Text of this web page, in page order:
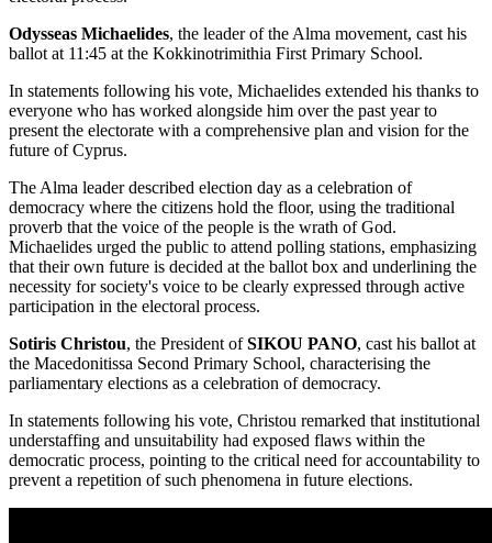
Odysseas Michaelides, the leader of the Alma movement, cast his
ballot at 11:45 at the Kokkinotrimithia First Primary School.
In statements following his vote, Michaelides extended his thanks to
everyone who has worked alongside him over the past year to
present the electorate with a comprehensive plan and vision for the
future of Cyprus.
The Alma leader described election day as a celebration of
democracy where the citizens hold the floor, using the traditional
proverb that the voice of the people is the wrath of God.
Michaelides urged the public to attend polling stations, emphasizing
that their own future is decided at the ballot box and underlining the
necessity for society's voice to be clearly expressed through active
participation in the electoral process.
Sotiris Christou, the President ofSIKOU PANO, cast his ballot at
the Macedonitissa Second Primary School, characterising the
parliamentary elections as a celebration of democracy.
In statements following his vote, Christou remarked that institutional
understaffing and unsuitability had exposed flaws within the
democratic process, pointing to the critical need for accountability to
prevent a repetition of such phenomena in future elections.